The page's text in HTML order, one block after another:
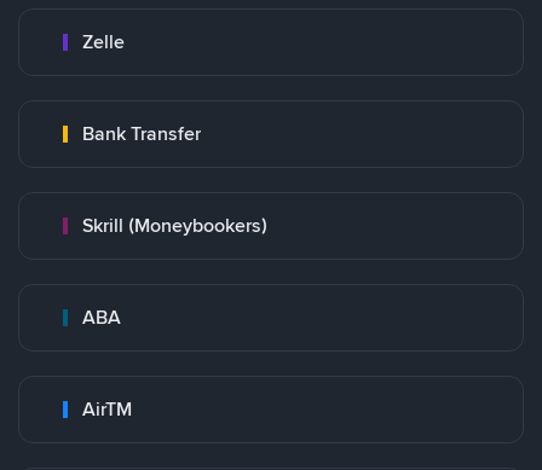
Zelle
Bank Transfer
Skrill (Moneybookers)
ABA
AirTM